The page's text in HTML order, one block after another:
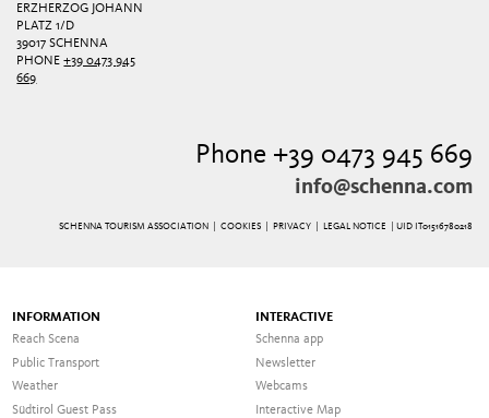
ERZHERZOG JOHANN
PLATZ 1/D
39017 SCHENNA
PHONE+39 0473 945
669
Phone +39 0473 945 669
info@schenna.com
SCHENNA TOURISM ASSOCIATION | COOKIES| PRIVACY| LEGAL NOTICE | UID IT01516780218
INFORMATION
Reach Scena
Public Transport
Weather
Südtirol Guest Pass
INTERACTIVE
Schenna app
Newsletter
Webcams
Interactive Map